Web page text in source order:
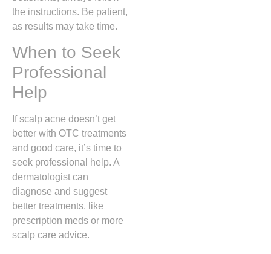
the instructions. Be patient,
as results may take time.
When to Seek
Professional
Help
If scalp acne doesn’t get
better with OTC treatments
and good care, it’s time to
seek professional help. A
dermatologist can
diagnose and suggest
better treatments, like
prescription meds or more
scalp care advice.